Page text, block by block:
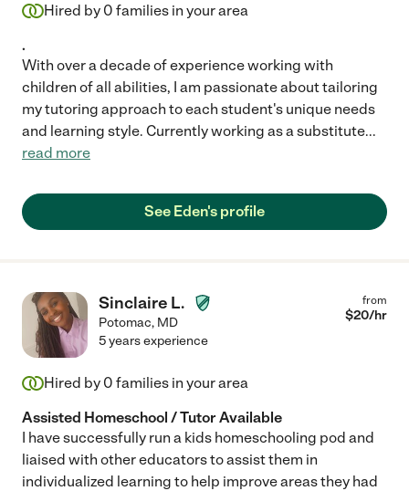
Hired by 0 families in your area
.
With over a decade of experience working with
children of all abilities, I am passionate about tailoring
my tutoring approach to each student's unique needs
and learning style. Currently working as a substitute...
read more
See Eden's profile
Sinclaire L.
Potomac, MD
from
$20/hr
5 years experience
Hired by 0 families in your area
Assisted Homeschool / Tutor Available
I have successfully run a kids homeschooling pod and
liaised with other educators to assist them in
individualized learning to help improve areas they had